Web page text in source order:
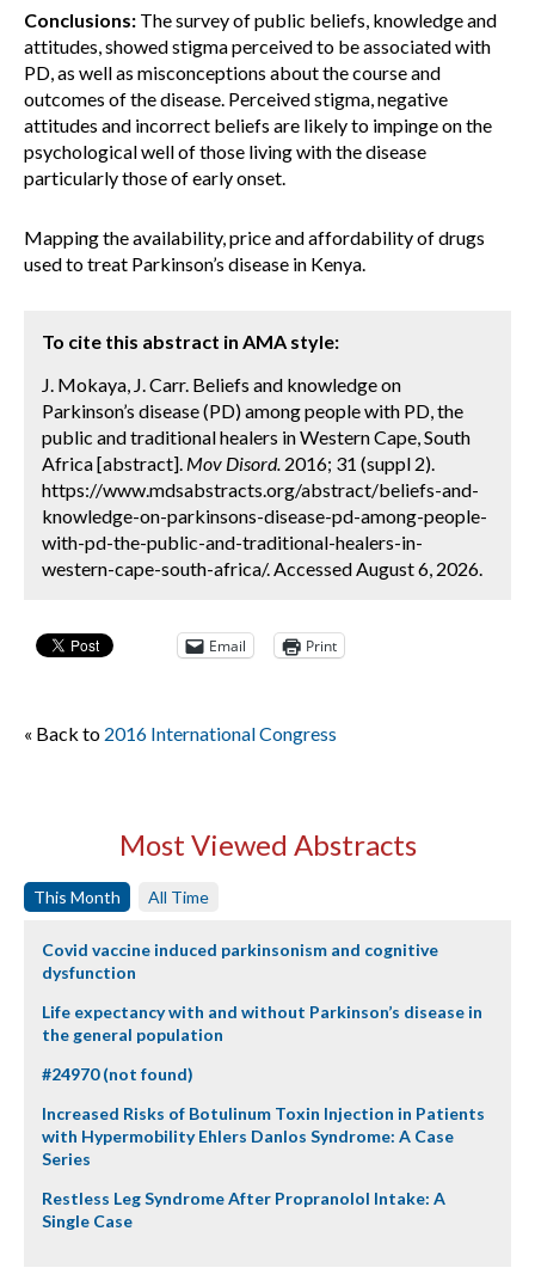
Conclusions: The survey of public beliefs, knowledge and
attitudes, showed stigma perceived to be associated with
PD, as well as misconceptions about the course and
outcomes of the disease. Perceived stigma, negative
attitudes and incorrect beliefs are likely to impinge on the
psychological well of those living with the disease
particularly those of early onset.
Mapping the availability, price and affordability of drugs
used to treat Parkinson’s disease in Kenya.
To cite this abstract in AMA style:
J. Mokaya, J. Carr. Beliefs and knowledge on
Parkinson’s disease (PD) among people with PD, the
public and traditional healers in Western Cape, South
Africa [abstract]. Mov Disord. 2016; 31 (suppl 2).
https://www.mdsabstracts.org/abstract/beliefs-and-
knowledge-on-parkinsons-disease-pd-among-people-
with-pd-the-public-and-traditional-healers-in-
western-cape-south-africa/. Accessed August 6, 2026.
Email Print
« Back to 2016 International Congress
Most Viewed Abstracts
This Month All Time
Covid vaccine induced parkinsonism and cognitive
dysfunction
Life expectancy with and without Parkinson’s disease in
the general population
#24970 (not found)
Increased Risks of Botulinum Toxin Injection in Patients
with Hypermobility Ehlers Danlos Syndrome: A Case
Series
Restless Leg Syndrome After Propranolol Intake: A
Single Case